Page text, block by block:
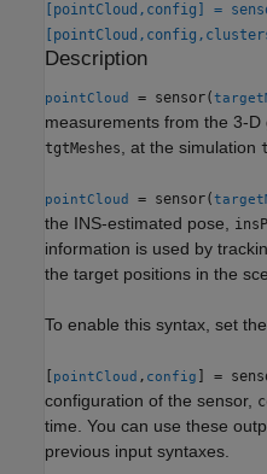
[pointCloud,config] =
Description
pointCloud = sensor(
measurements from the 3-D
tgtMeshes , at the simulation
pointCloud = sensor(
the INS-estimated pose,
information is used by
the target positions in the
To enable this syntax, set the
[ pointCloud , config ] =
configuration of the sensor,
time. You can use these
previous input syntaxes.